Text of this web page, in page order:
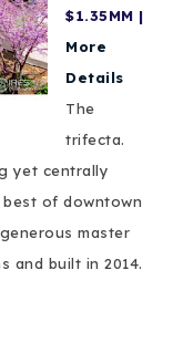
$1.35MM |
More
Details
The
trifecta.
yet centrally
of downtown
master
and built in 2014.